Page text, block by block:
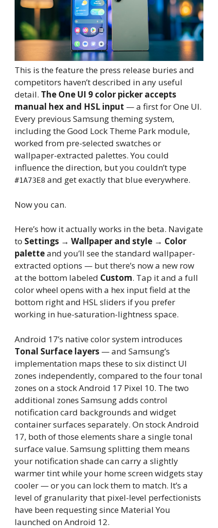
This is the feature the press release buries and
competitors haven’t described in any useful
detail. The One UI 9 color picker accepts
manual hex and HSL input — a first for One UI.
Every previous Samsung theming system,
including the Good Lock Theme Park module,
worked from pre-selected swatches or
wallpaper-extracted palettes. You could
influence the direction, but you couldn’t type
#1A73E8 and get exactly that blue everywhere.
Now you can.
Here’s how it actually works in the beta. Navigate
to Settings → Wallpaper and style → Color
paletteand you’ll see the standard wallpaper-
extracted options — but there’s now a new row
at the bottom labeled Custom. Tap it and a full
color wheel opens with a hex input field at the
bottom right and HSL sliders if you prefer
working in hue-saturation-lightness space.
Android 17’s native color system introduces
Tonal Surface layers — and Samsung’s
implementation maps these to six distinct UI
zones independently, compared to the four tonal
zones on a stock Android 17 Pixel 10. The two
additional zones Samsung adds control
notification card backgrounds and widget
container surfaces separately. On stock Android
17, both of those elements share a single tonal
surface value. Samsung splitting them means
your notification shade can carry a slightly
warmer tint while your home screen widgets stay
cooler — or you can lock them to match. It’s a
level of granularity that pixel-level perfectionists
have been requesting since Material You
launched on Android 12.